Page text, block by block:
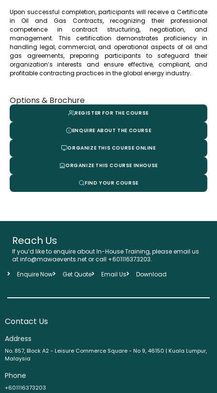
Upon successful completion, participants will receive a Certificate
in Oil and Gas Contracts, recognizing their professional
competence in contract structuring, negotiation, and
management. This certification demonstrates proficiency in
handling legal, commercial, and operational aspects of oil and
gas agreements, preparing participants to safeguard their
organization’s interests and ensure effective, compliant, and
profitable contracting practices in the global energy industry.
Options & Brochure
REGISTER FOR THE COURSE
ENQUIRE ABOUT THE COURSE
ORGANIZE THIS COURSE ONLINE
ORGANIZE THIS COURSE INHOUSE
FIND YOUR COURSE
Reach Us
If you’d like to enquire about In-House Training, please email us
at info@mawaevents.net or call +601116373203.
Enquire Now
Get Quote Email Us Download
Contact Us
Address
No. 857, Block A2 - Leisure Commerce Square - No 9, 46150 | Kuala Lumpur,
Malaysia
Phone
+601116373203